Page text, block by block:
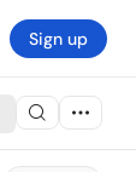
Sign up